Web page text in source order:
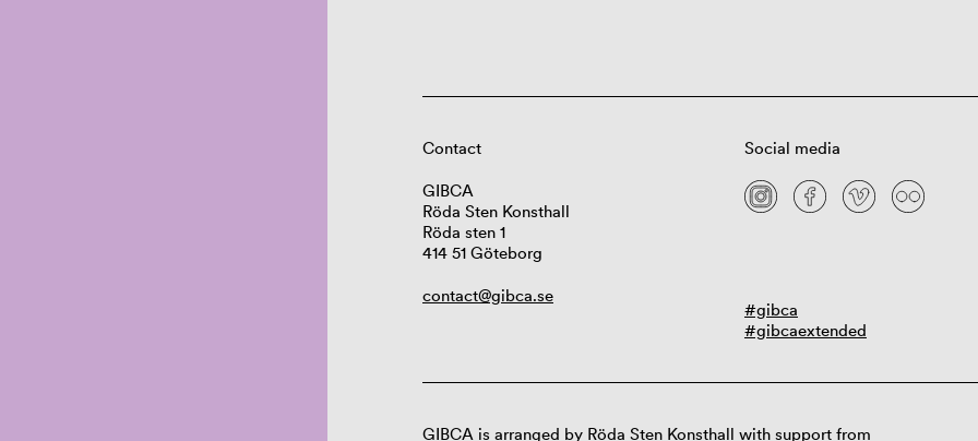
Contact
GIBCA
Röda Sten Konsthall
Röda sten 1
414 51 Göteborg
contact@gibca.se
Social media
#gibca
#gibcaextended
GIBCA is arranged by Röda Sten Konsthall with support from